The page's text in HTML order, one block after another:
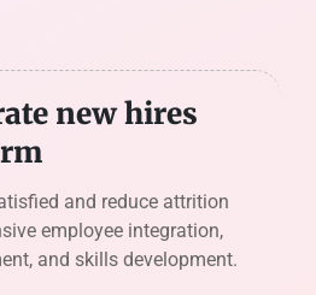
new hires
and reduce attrition
employee integration,
and skills development.